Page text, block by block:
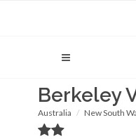
Berkeley
Australia New South